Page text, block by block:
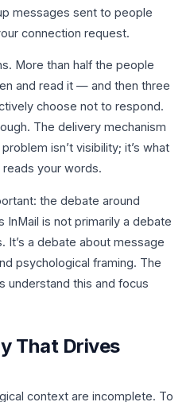
messages sent to people
connection request.
More than half the people
and read it — and then three
choose not to respond.
The delivery mechanism
isn’t visibility; it’s what
your words.
the debate around
is not primarily a debate
It’s a debate about message
psychological framing. The
understand this and focus
That Drives
context are incomplete. To